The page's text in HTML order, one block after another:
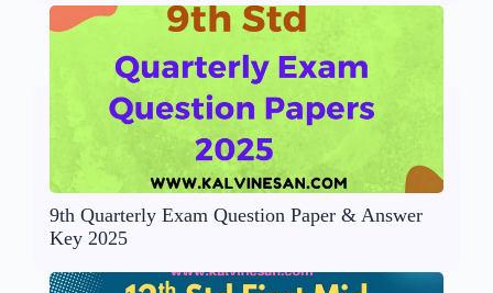
9th Quarterly Exam Question Paper & Answer
Key 2025